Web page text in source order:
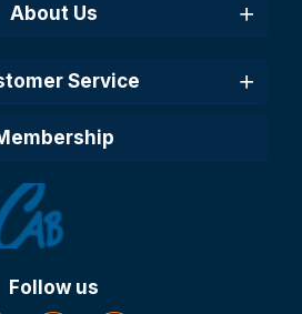
About Us
Service
Follow us